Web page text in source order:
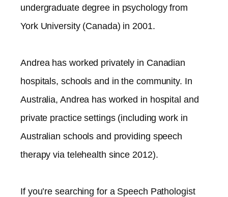
undergraduate degree in psychology from
York University (Canada) in 2001.
Andrea has worked privately in Canadian
hospitals, schools and in the community. In
Australia, Andrea has worked in hospital and
private practice settings (including work in
Australian schools and providing speech
therapy via telehealth since 2012).​
If you’re searching for a Speech Pathologist